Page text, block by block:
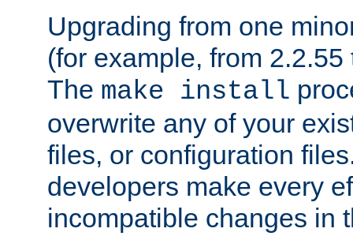
Upgrading from one
(for example, from
The make install
overwrite any of your
files, or configuration
developers make every
incompatible changes in